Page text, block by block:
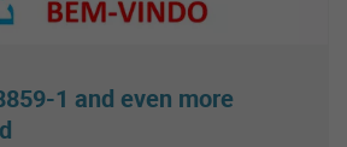
1 and even more